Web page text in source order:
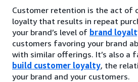
Customer retention is the act of
loyalty that results in repeat
your brand’s level of brand
customers favoring your brand
with similar offerings. It’s also a
build customer loyalty, the
your brand and your customers.